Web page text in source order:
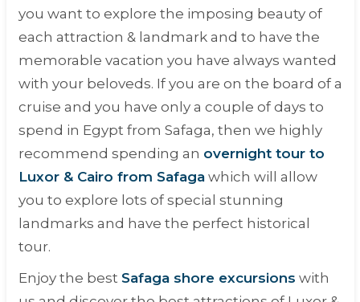
you want to explore the imposing beauty of
each attraction & landmark and to have the
memorable vacation you have always wanted
with your beloveds. If you are on the board of a
cruise and you have only a couple of days to
spend in Egypt from Safaga, then we highly
recommend spending an overnight tour to
Luxor & Cairo from Safagawhich will allow
you to explore lots of special stunning
landmarks and have the perfect historical
tour.
Enjoy the best Safaga shore excursions with